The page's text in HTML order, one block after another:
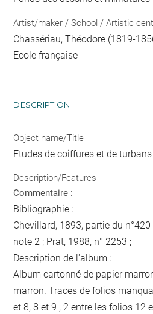
Artist/maker / School / Artistic
Chassériau, Théodore (1819-
Ecole française
DESCRIPTION
Object name/Title
Etudes de coiffures et de turbans
Description/Features
Commentaire :
Bibliographie :
Chevillard, 1893, partie du
note 2 ; Prat, 1988, n° 2253 ;
Description de l'album :
Album cartonné de papier
marron. Traces de folios
et 8, 8 et 9 ; 2 entre les folios 12